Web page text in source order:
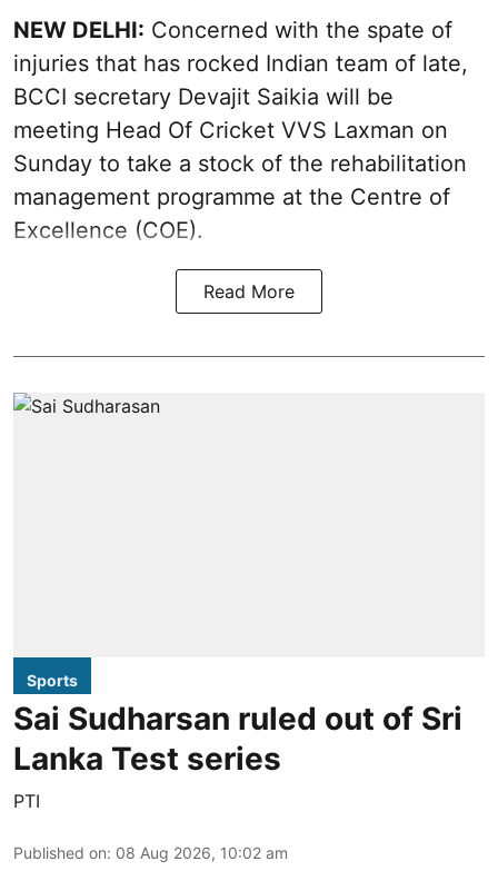
NEW DELHI: Concerned with the spate of
injuries that has rocked Indian team of late,
BCCI secretary Devajit Saikia will be
meeting Head Of Cricket VVS Laxman on
Sunday to take a stock of the rehabilitation
management programme at the Centre of
Excellence (COE).
Read More
Sports
Sai Sudharsan ruled out of Sri
Lanka Test series
PTI
Published on: 08 Aug 2026, 10:02 am